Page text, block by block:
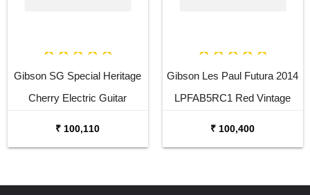
Gibson SG Special Heritage
Cherry Electric Guitar
₹ 100,110
Gibson Les Paul Futura 2014
LPFAB5RC1 Red Vintage
₹ 100,400